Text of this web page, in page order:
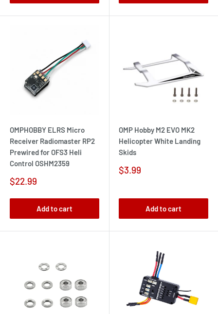
OMPHOBBY ELRS Micro
Receiver Radiomaster RP2
Prewired for OFS3 Heli
Control OSHM2359
Sale
$22.99
Add to cart
OMP Hobby M2 EVO MK2
Helicopter White Landing
Skids
Sale
$3.99
Add to cart